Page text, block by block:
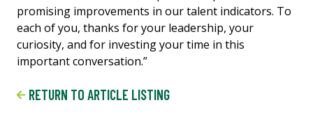
promising improvements in our talent indicators. To
each of you, thanks for your leadership, your
curiosity, and for investing your time in this
important conversation.”
RETURN TO ARTICLE LISTING